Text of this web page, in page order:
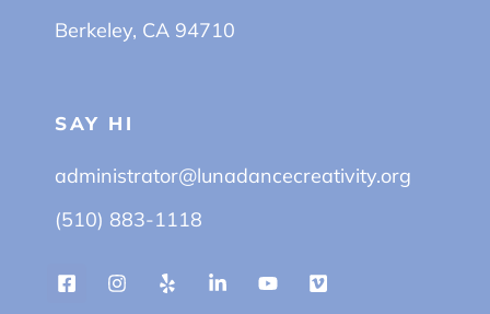
Berkeley, CA 94710
SAY HI
administrator@lunadancecreativity.org
(510) 883-1118